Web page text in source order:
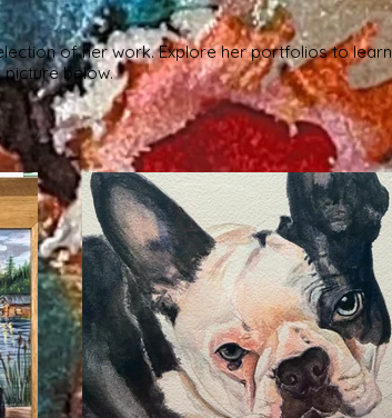
of her work. Explore her portfolios to learn
below.